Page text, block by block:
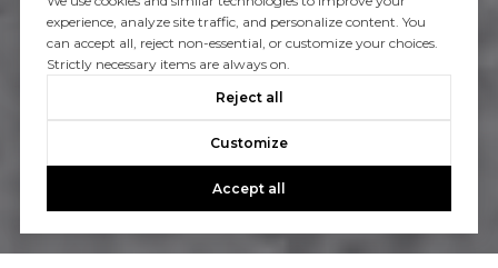
experience, analyze site traffic, and personalize content. You
can accept all, reject non-essential, or customize your choices.
Strictly necessary items are always on.
Reject all
Customize
Accept all